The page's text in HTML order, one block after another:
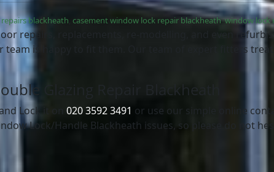
blackheath ,casement window lock repair blackheath,window lock
repairs, replacements, re-modelling, and even
team is happy to fit them. Our team of expert fitters
Glazing Repair Blackheath
Lock it on020 3592 3491 or use our simple online
Lock/Handle Blackheath issues, so please do not